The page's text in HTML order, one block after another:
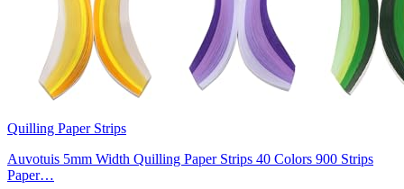
Quilling Paper Strips
Auvotuis 5mm Width Quilling Paper Strips 40 Colors 900 Strips
Paper…